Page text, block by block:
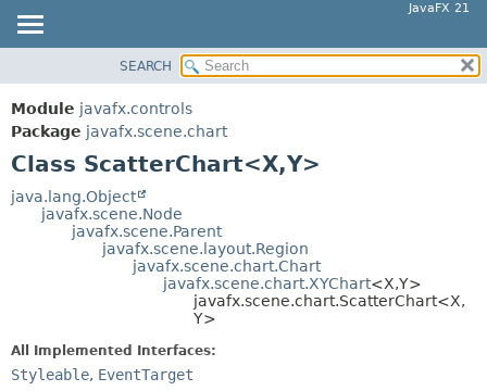
JavaFX 21
MODULE
PACKAGE
CLASS
USE
TREE
HELP
SUMMARY:
CONSTR
FIELD
CONSTR
SEARCH
Module javafx.controls
Package javafx.scene.chart
Class ScatterChart<X,Y>
java.lang.Object
javafx.scene.Node
javafx.scene.Parent
javafx.scene.layout.Region
javafx.scene.chart.Chart
javafx.scene.chart.XYChart<X,Y>
javafx.scene.chart.ScatterChart<X,
Y>
All Implemented Interfaces:
Styleable, EventTarget